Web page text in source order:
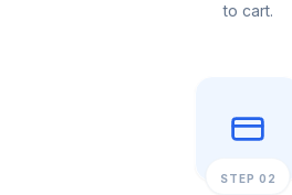
to cart.
STEP 02